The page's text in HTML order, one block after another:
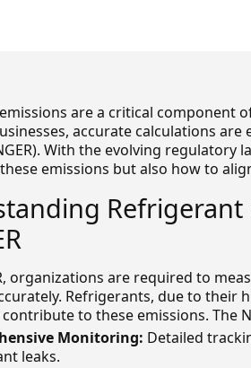
are a critical component
accurate calculations
With the evolving
emissions but also how to
Refrigerant
organizations are required to
Refrigerants, due to their
to these emissions. The
Monitoring: Detailed
leaks.